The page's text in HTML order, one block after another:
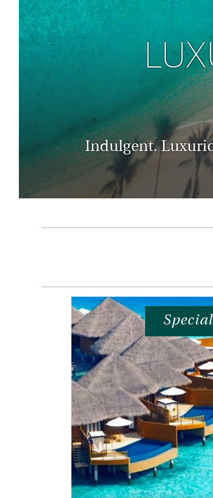
Australasia
Australia
Luxury cold holidays
Indulgent.